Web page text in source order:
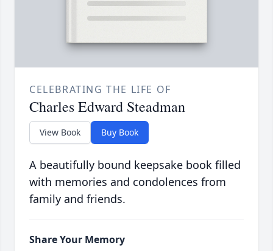
CELEBRATING THE LIFE OF
Charles Edward Steadman
View Book Buy Book
A beautifully bound keepsake book filled
with memories and condolences from
family and friends.
Share Your Memory